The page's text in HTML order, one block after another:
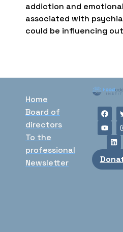
addiction and
associated with
could be influencing
Home
Board of
directors
To the
professional
Newsletter